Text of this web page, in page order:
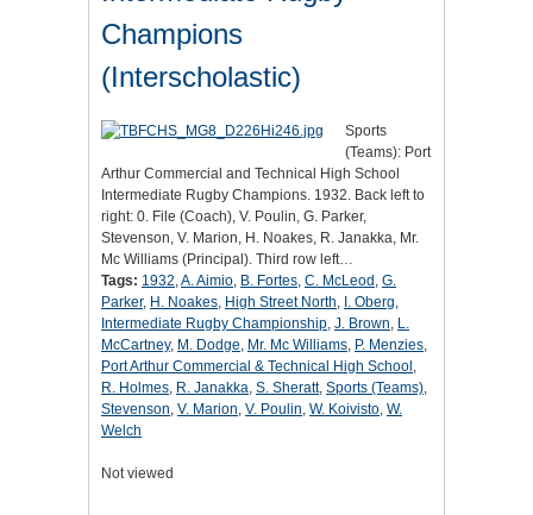
Champions
(Interscholastic)
Sports
(Teams): Port
Arthur Commercial and Technical High School
Intermediate Rugby Champions. 1932. Back left to
right: 0. File (Coach), V. Poulin, G. Parker,
Stevenson, V. Marion, H. Noakes, R. Janakka, Mr.
Mc Williams (Principal). Third row left…
Tags: 1932,A. Aimio, B. Fortes, C. McLeod , G.
Parker, H. Noakes, High Street North, I. Oberg,
Intermediate Rugby Championship, J. Brown, L.
McCartney, M. Dodge, Mr. Mc Williams, P. Menzies,
Port Arthur Commercial & Technical High School ,
R. Holmes, R. Janakka, S. Sheratt, Sports (Teams),
Stevenson, V. Marion, V. Poulin, W. Koivisto, W.
Welch
Not viewed